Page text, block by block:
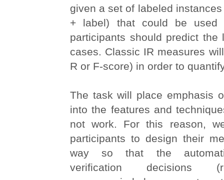
given a set of labeled
+ label) that could be used
participants should predict the
cases. Classic IR measures
R or F-score) in order to
The task will place emphasis
into the features and
not work. For this reason,
participants to design their
way so that the
verification decisions